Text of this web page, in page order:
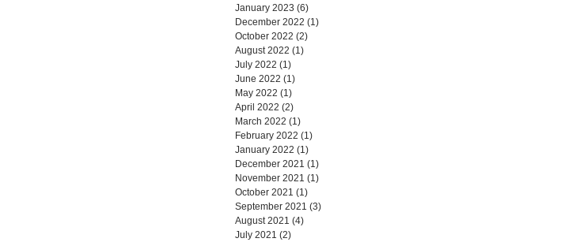
January 2023 (6)
December 2022 (1)
October 2022 (2)
August 2022 (1)
July 2022 (1)
June 2022 (1)
May 2022 (1)
April 2022 (2)
March 2022 (1)
February 2022 (1)
January 2022 (1)
December 2021 (1)
November 2021 (1)
October 2021 (1)
September 2021 (3)
August 2021 (4)
July 2021 (2)